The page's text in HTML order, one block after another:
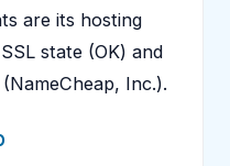
are its hosting
state (OK) and
Inc.).